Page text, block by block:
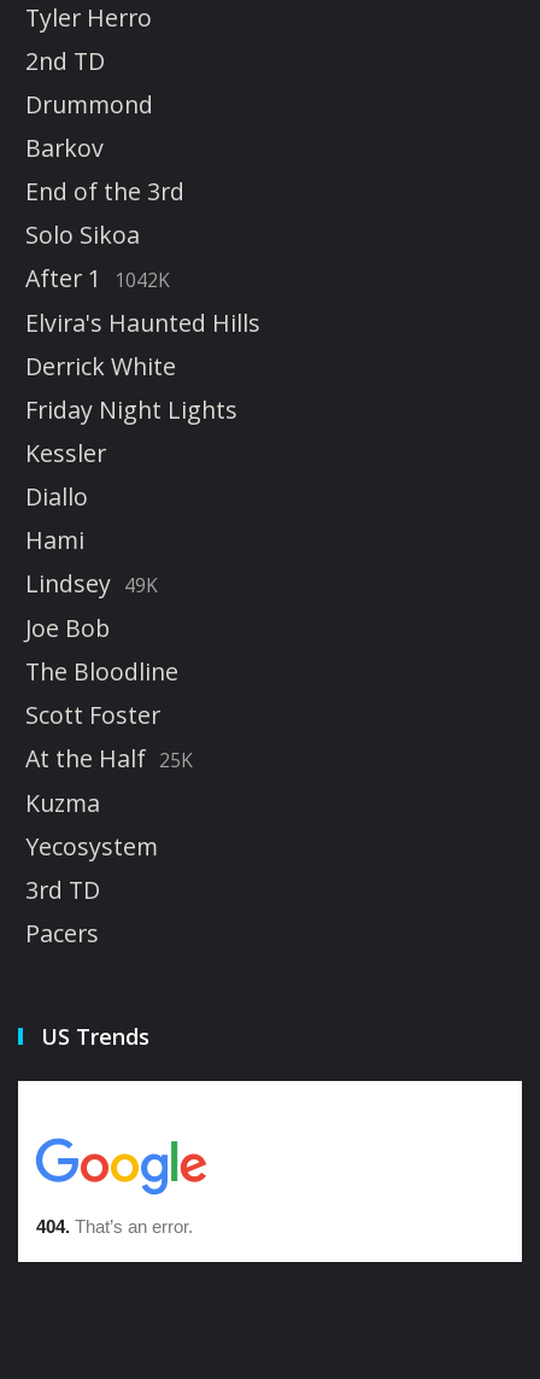
Tyler Herro
2nd TD
Drummond
Barkov
End of the 3rd
Solo Sikoa
After 1
1042K
Elvira's Haunted Hills
Derrick White
Friday Night Lights
Kessler
Diallo
Hami
Lindsey 49K
Joe Bob
The Bloodline
Scott Foster
At the Half 25K
Kuzma
Yecosystem
3rd TD
Pacers
US Trends